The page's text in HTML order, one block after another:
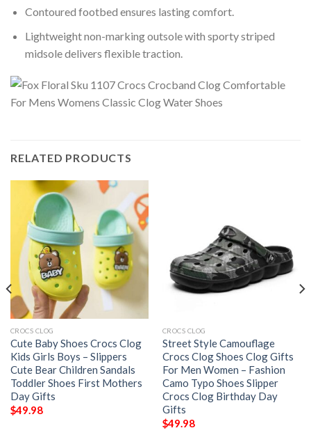
Contoured footbed ensures lasting comfort.
Lightweight non-marking outsole with sporty striped
midsole delivers flexible traction.
RELATED PRODUCTS
CROCS CLOG
Cute Baby Shoes Crocs Clog
Kids Girls Boys – Slippers
Cute Bear Children Sandals
Toddler Shoes First Mothers
Day Gifts
$49.98
CROCS CLOG
Street Style Camouflage
Crocs Clog Shoes Clog Gifts
For Men Women – Fashion
Camo Typo Shoes Slipper
Crocs Clog Birthday Day
Gifts
$49.98